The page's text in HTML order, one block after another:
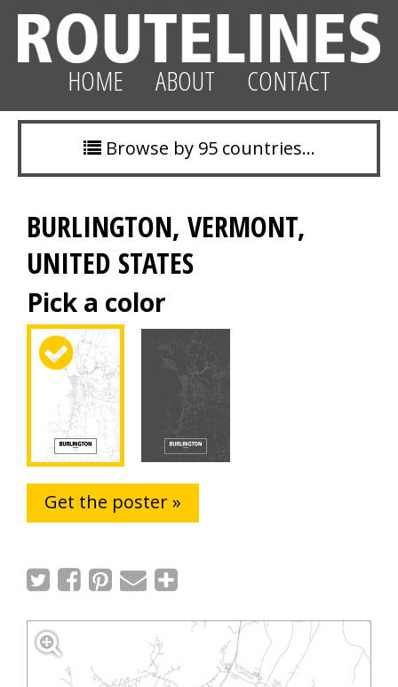
HOME ABOUT CONTACT
Browse by 95 countries…
BURLINGTON, VERMONT,
UNITED STATES
Pick a color
Get the poster »